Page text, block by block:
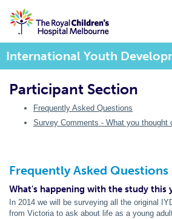
International Youth
Participant Section
Frequently Asked Questions
Survey Comments - What you thought
Frequently Asked Questions
What's happening with the study this
In 2014 we will be surveying all the original
from Victoria to ask about life as a young